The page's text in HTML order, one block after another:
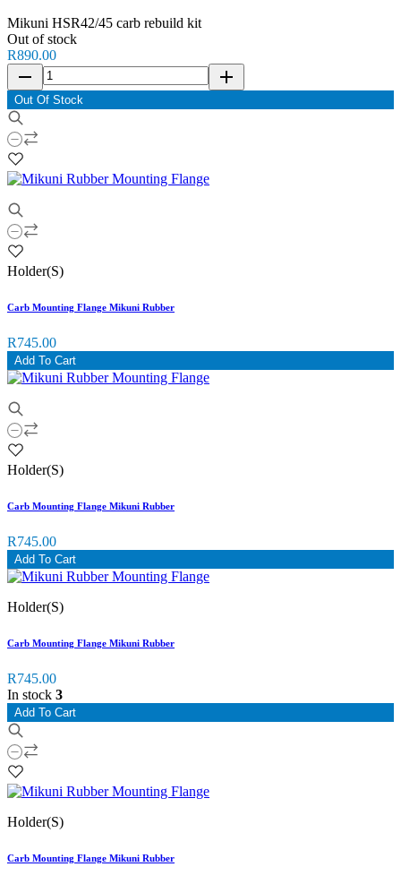
Mikuni HSR42/45 carb rebuild kit
Out of stock
R890.00
remove add
Out Of Stock
Holder(S)
Carb Mounting Flange Mikuni Rubber
R745.00
Add To Cart
Holder(S)
Carb Mounting Flange Mikuni Rubber
R745.00
Add To Cart
Holder(S)
Carb Mounting Flange Mikuni Rubber
R745.00
In stock 3
Add To Cart
Holder(S)
Carb Mounting Flange Mikuni Rubber